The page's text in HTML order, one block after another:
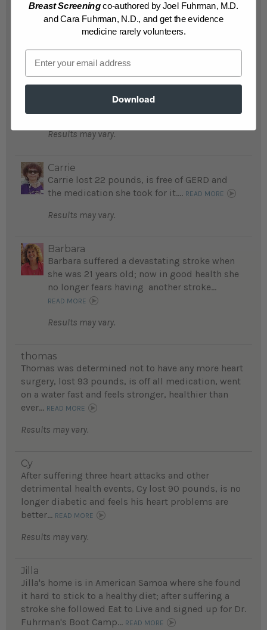
READ MORE
Results may vary.
Mike
recommendations in The End of Diabetes
and is amazed at his lowered blood glucose
levels ...READ MORE
Results may vary.
Carrie
Carrie lost 22 pounds, is free of GERD and
the medication she took for it.... READ MORE
Results may vary.
Barbara
Barbara suffered a devastating stroke when
she was 21 years old; now in good health she
no longer fears having another stroke...
READ MORE
Results may vary.
thomas
Thomas was determined not to have any more heart
surgery, lost 93 pounds, is off all medication, went
on a water fast and feels stronger, healthier than
ever... READ MORE
Results may vary.
Cy
After suffering three heart attacks and other
detrimental health events, Cy lost 90 pounds, is no
longer diabetic and feels his heart problems are
better... READ MORE
Results may vary.
Jilla
Jilla's home is in American Samoa where she found
it hard to stick to a healthy diet; after suffering a
stroke she followed Eat to Live and signed up for Dr.
Fuhrman's Boot Camp... READ MORE
Breast Screeningco-authored by Joel Fuhrman, M.D.
and Cara Fuhrman, N.D., and get the evidence
medicine rarely volunteers.
Email
Download